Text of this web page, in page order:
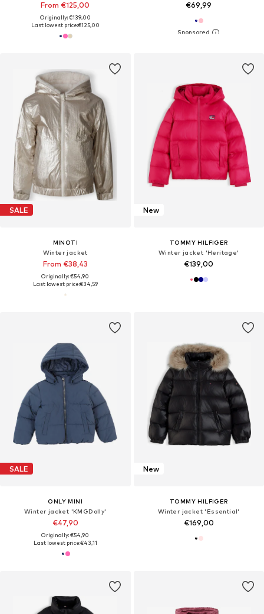
From €125,00
Originally: €139,00
Last lowest price:€125,00
€69,99
SALE
MINOTI
Winter jacket
From €38,43
Originally: €54,90
Last lowest price:€34,59
New
TOMMY HILFIGER
Winter jacket 'Heritage'
€139,00
SALE
ONLY MINI
Winter jacket 'KMGDolly'
€47,90
Originally: €54,90
Last lowest price:€43,11
New
TOMMY HILFIGER
Winter jacket 'Essential'
€169,00